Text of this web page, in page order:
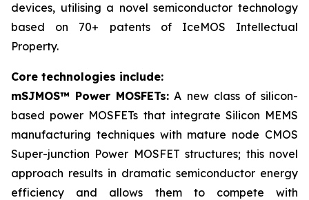
devices, utilising a novel semiconductor technology
based on 70+ patents of IceMOS Intellectual
Property.
Core technologies include:
mSJMOS™ Power MOSFETs: A new class of silicon-
based power MOSFETs that integrate Silicon MEMS
manufacturing techniques with mature node CMOS
Super-junction Power MOSFET structures; this novel
approach results in dramatic semiconductor energy
efficiency and allows them to compete with